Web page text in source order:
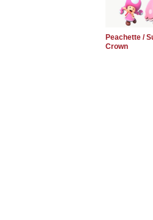
Peachette /
Crown